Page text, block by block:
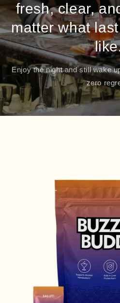
fresh, clear,
matter what
Enjoy the night and still wake
zero